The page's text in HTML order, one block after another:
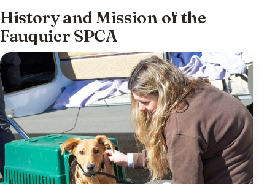
History and Mission of the
Fauquier SPCA